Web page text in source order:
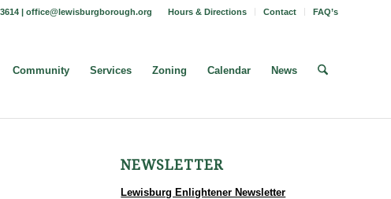
Hours & Directions Contact FAQ’s
| office@lewisburgborough.org
Community Services Zoning Calendar News
NEWSLETTER
Lewisburg Enlightener Newsletter